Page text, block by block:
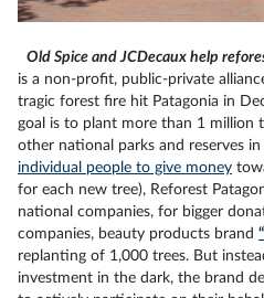
Old Spice and JCDecaux help
is a non-profit, public-private
tragic forest fire hit Patagonia in
goal is to plant more than 1 million
other national parks and reserves in
individual people to give money
for each new tree), Reforest
national companies, for bigger
companies, beauty products brand
replanting of 1,000 trees. But
investment in the dark, the brand